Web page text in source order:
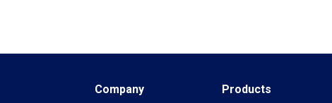
Company Products